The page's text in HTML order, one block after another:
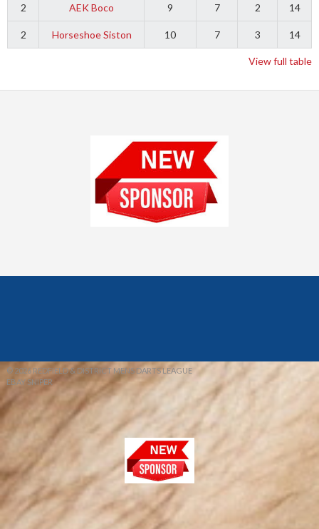
2 AEK Boco 9 7 2 14
2 Horseshoe Siston 10 7 3 14
View full table
© 2026 REDFIELD & DISTRICT MENS DARTS LEAGUE
EBAY SNIPER